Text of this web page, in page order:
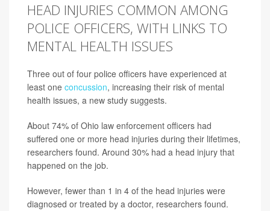
HEAD INJURIES COMMON AMONG
POLICE OFFICERS, WITH LINKS TO
MENTAL HEALTH ISSUES
Three out of four police officers have experienced at
least one concussion, increasing their risk of mental
health issues, a new study suggests.
About 74% of Ohio law enforcement officers had
suffered one or more head injuries during their lifetimes,
researchers found. Around 30% had a head injury that
happened on the job.
However, fewer than 1 in 4 of the head injuries were
diagnosed or treated by a doctor, researchers found.